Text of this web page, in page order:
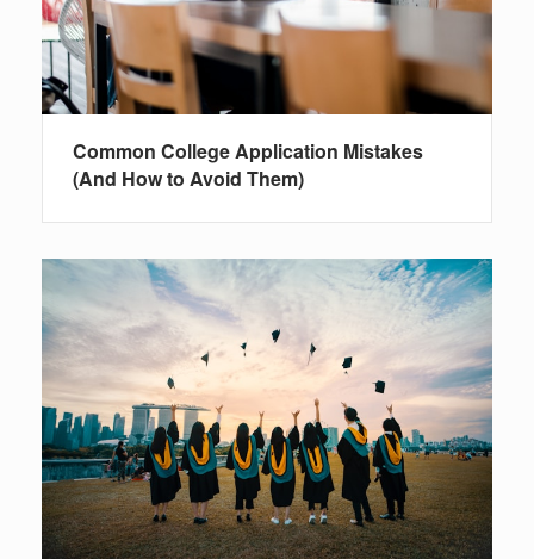
Common College Application Mistakes
(And How to Avoid Them)